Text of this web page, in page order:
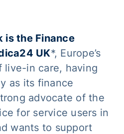
is the Finance
UK*, Europe’s
live-in care, having
as its finance
advocate of the
for service users in
wants to support